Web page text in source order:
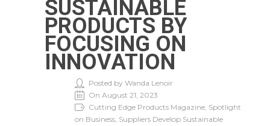
SUSTAINABLE
PRODUCTS BY
FOCUSING ON
INNOVATION
Posted by Wanda Lenoir
On August 21, 2023
Cutting Edge Products Magazine, Spotlight
on Business, Suppliers Develop Sustainable